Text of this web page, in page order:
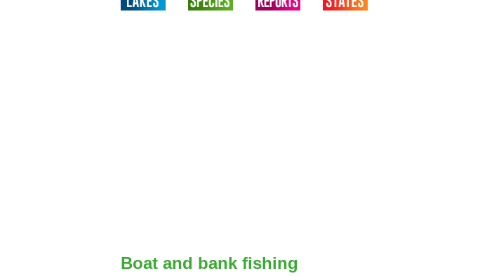
Boat and bank fishing